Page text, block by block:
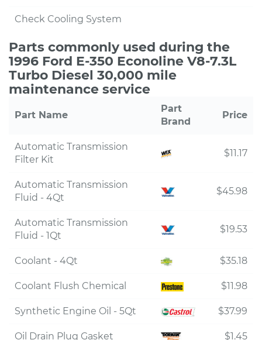
Check Cooling System
Parts commonly used during the
1996 Ford E-350 Econoline V8-7.3L
Turbo Diesel 30,000 mile
maintenance service
Part Name
Part
Brand
Price
Automatic Transmission
Filter Kit
$11.17
Automatic Transmission
Fluid - 4Qt
$45.98
Automatic Transmission
Fluid - 1Qt
$19.53
Coolant - 4Qt $35.18
Coolant Flush Chemical $11.98
Synthetic Engine Oil - 5Qt $37.99
Oil Drain Plug Gasket $1.45